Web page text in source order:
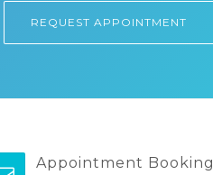
REQUEST APPOINTMENT
Appointment Booking